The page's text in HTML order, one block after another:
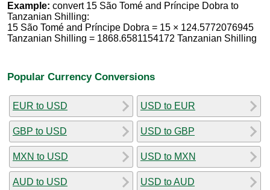
Example: convert 15 São Tomé and Príncipe Dobra to
Tanzanian Shilling:
15 São Tomé and Príncipe Dobra = 15 × 124.5772076945
Tanzanian Shilling = 1868.6581154172 Tanzanian Shilling
Popular Currency Conversions
EUR to USD
GBP to USD
MXN to USD
AUD to USD
USD to EUR
USD to GBP
USD to MXN
USD to AUD